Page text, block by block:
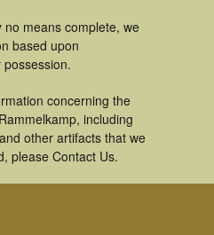
means complete, we
based upon
concerning the
including
other artifacts that we
please Contact Us.